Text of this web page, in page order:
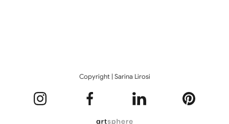
Copyright | Sarina Lirosi